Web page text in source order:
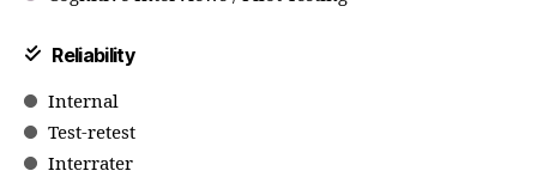
Reliability
Internal
Test-retest
Interrater